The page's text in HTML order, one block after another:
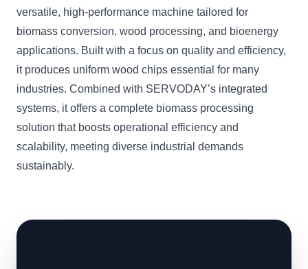
versatile, high-performance machine tailored for
biomass conversion, wood processing, and bioenergy
applications. Built with a focus on quality and efficiency,
it produces uniform wood chips essential for many
industries. Combined with SERVODAY’s integrated
systems, it offers a complete biomass processing
solution that boosts operational efficiency and
scalability, meeting diverse industrial demands
sustainably.